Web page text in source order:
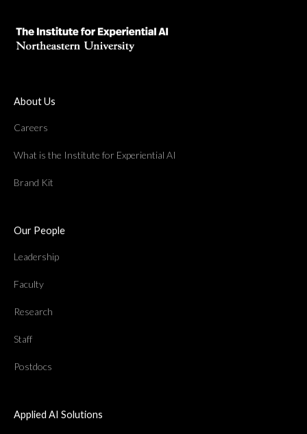
About Us
Careers
What is the Institute for Experiential AI
Brand Kit
Our People
Leadership
Faculty
Research
Staff
Postdocs
Applied AI Solutions